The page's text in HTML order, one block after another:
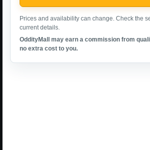
Prices and availability can change. Check the
current details.
OddityMall may earn a commission from
no extra cost to you.